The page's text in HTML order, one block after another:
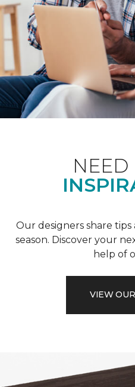
NEED
Our designers share
season. Discover your
help of
VIEW